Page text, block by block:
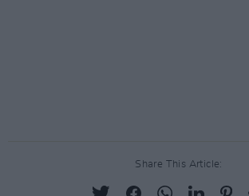
Share This Article: